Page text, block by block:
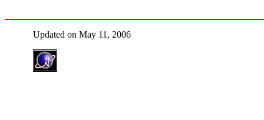
Updated on May 11, 2006